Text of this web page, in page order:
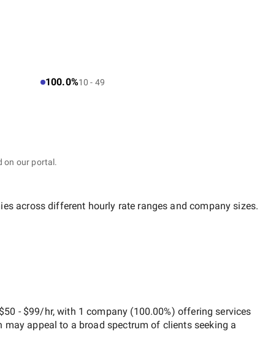
100.0%10 - 49
on our portal.
across different hourly rate ranges and company sizes.
$50 - $99/hr, with 1 company (100.00%) offering services
appeal to a broad spectrum of clients seeking a